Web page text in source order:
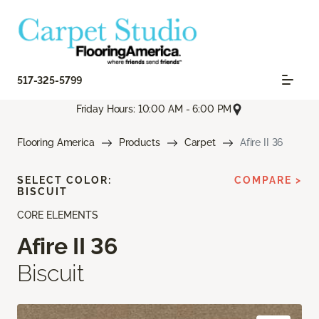
517-325-5799
Friday Hours: 10:00 AM - 6:00 PM
Flooring America Products Carpet Afire II 36
CORE ELEMENTS
Afire II 36
Biscuit
SELECT COLOR:
BISCUIT
COMPARE >